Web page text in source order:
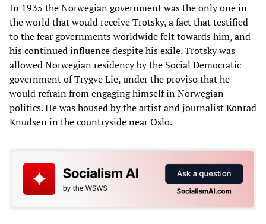
In 1935 the Norwegian government was the only one in
the world that would receive Trotsky, a fact that testified
to the fear governments worldwide felt towards him, and
his continued influence despite his exile. Trotsky was
allowed Norwegian residency by the Social Democratic
government of Trygve Lie, under the proviso that he
would refrain from engaging himself in Norwegian
politics. He was housed by the artist and journalist Konrad
Knudsen in the countryside near Oslo.